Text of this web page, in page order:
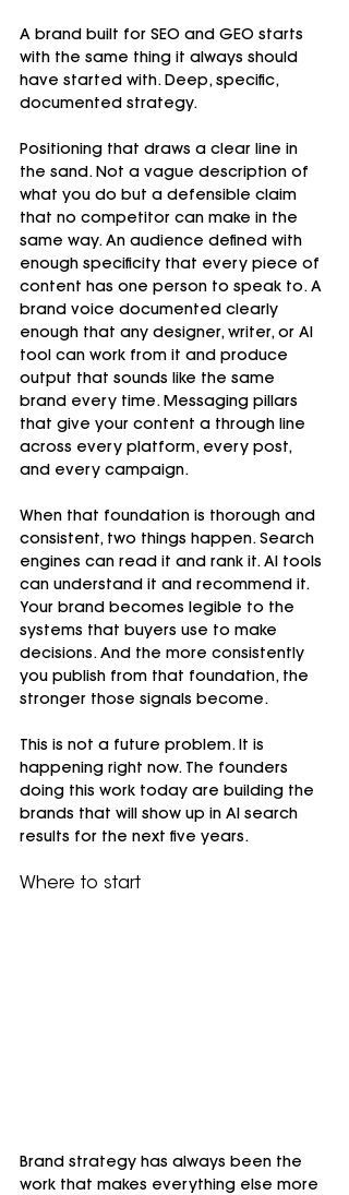
A brand built for SEO and GEO starts
with the same thing it always should
have started with. Deep, specific,
documented strategy.
Positioning that draws a clear line in
the sand. Not a vague description of
what you do but a defensible claim
that no competitor can make in the
same way. An audience defined with
enough specificity that every piece of
content has one person to speak to. A
brand voice documented clearly
enough that any designer, writer, or AI
tool can work from it and produce
output that sounds like the same
brand every time. Messaging pillars
that give your content a through line
across every platform, every post,
and every campaign.
When that foundation is thorough and
consistent, two things happen. Search
engines can read it and rank it. AI tools
can understand it and recommend it.
Your brand becomes legible to the
systems that buyers use to make
decisions. And the more consistently
you publish from that foundation, the
stronger those signals become.
This is not a future problem. It is
happening right now. The founders
doing this work today are building the
brands that will show up in AI search
results for the next five years.
Where to start
Brand strategy has always been the
work that makes everything else more